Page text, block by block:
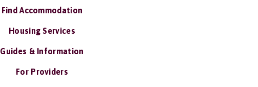
Find Accommodation
Housing Services
Guides & Information
For Providers